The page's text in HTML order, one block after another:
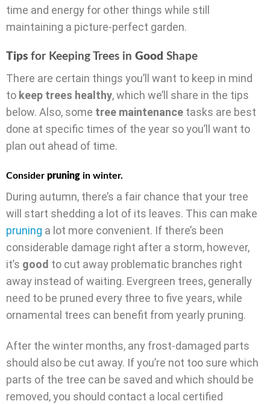
time and energy for other things while still
maintaining a picture-perfect garden.
Tips for Keeping Trees in Good Shape
There are certain things you’ll want to keep in mind
to keep trees healthy, which we’ll share in the tips
below. Also, some tree maintenance tasks are best
done at specific times of the year so you’ll want to
plan out ahead of time.
Consider pruning in winter.
During autumn, there’s a fair chance that your tree
will start shedding a lot of its leaves. This can make
pruning a lot more convenient. If there’s been
considerable damage right after a storm, however,
it’s good to cut away problematic branches right
away instead of waiting. Evergreen trees, generally
need to be pruned every three to five years, while
ornamental trees can benefit from yearly pruning.
After the winter months, any frost-damaged parts
should also be cut away. If you’re not too sure which
parts of the tree can be saved and which should be
removed, you should contact a local certified